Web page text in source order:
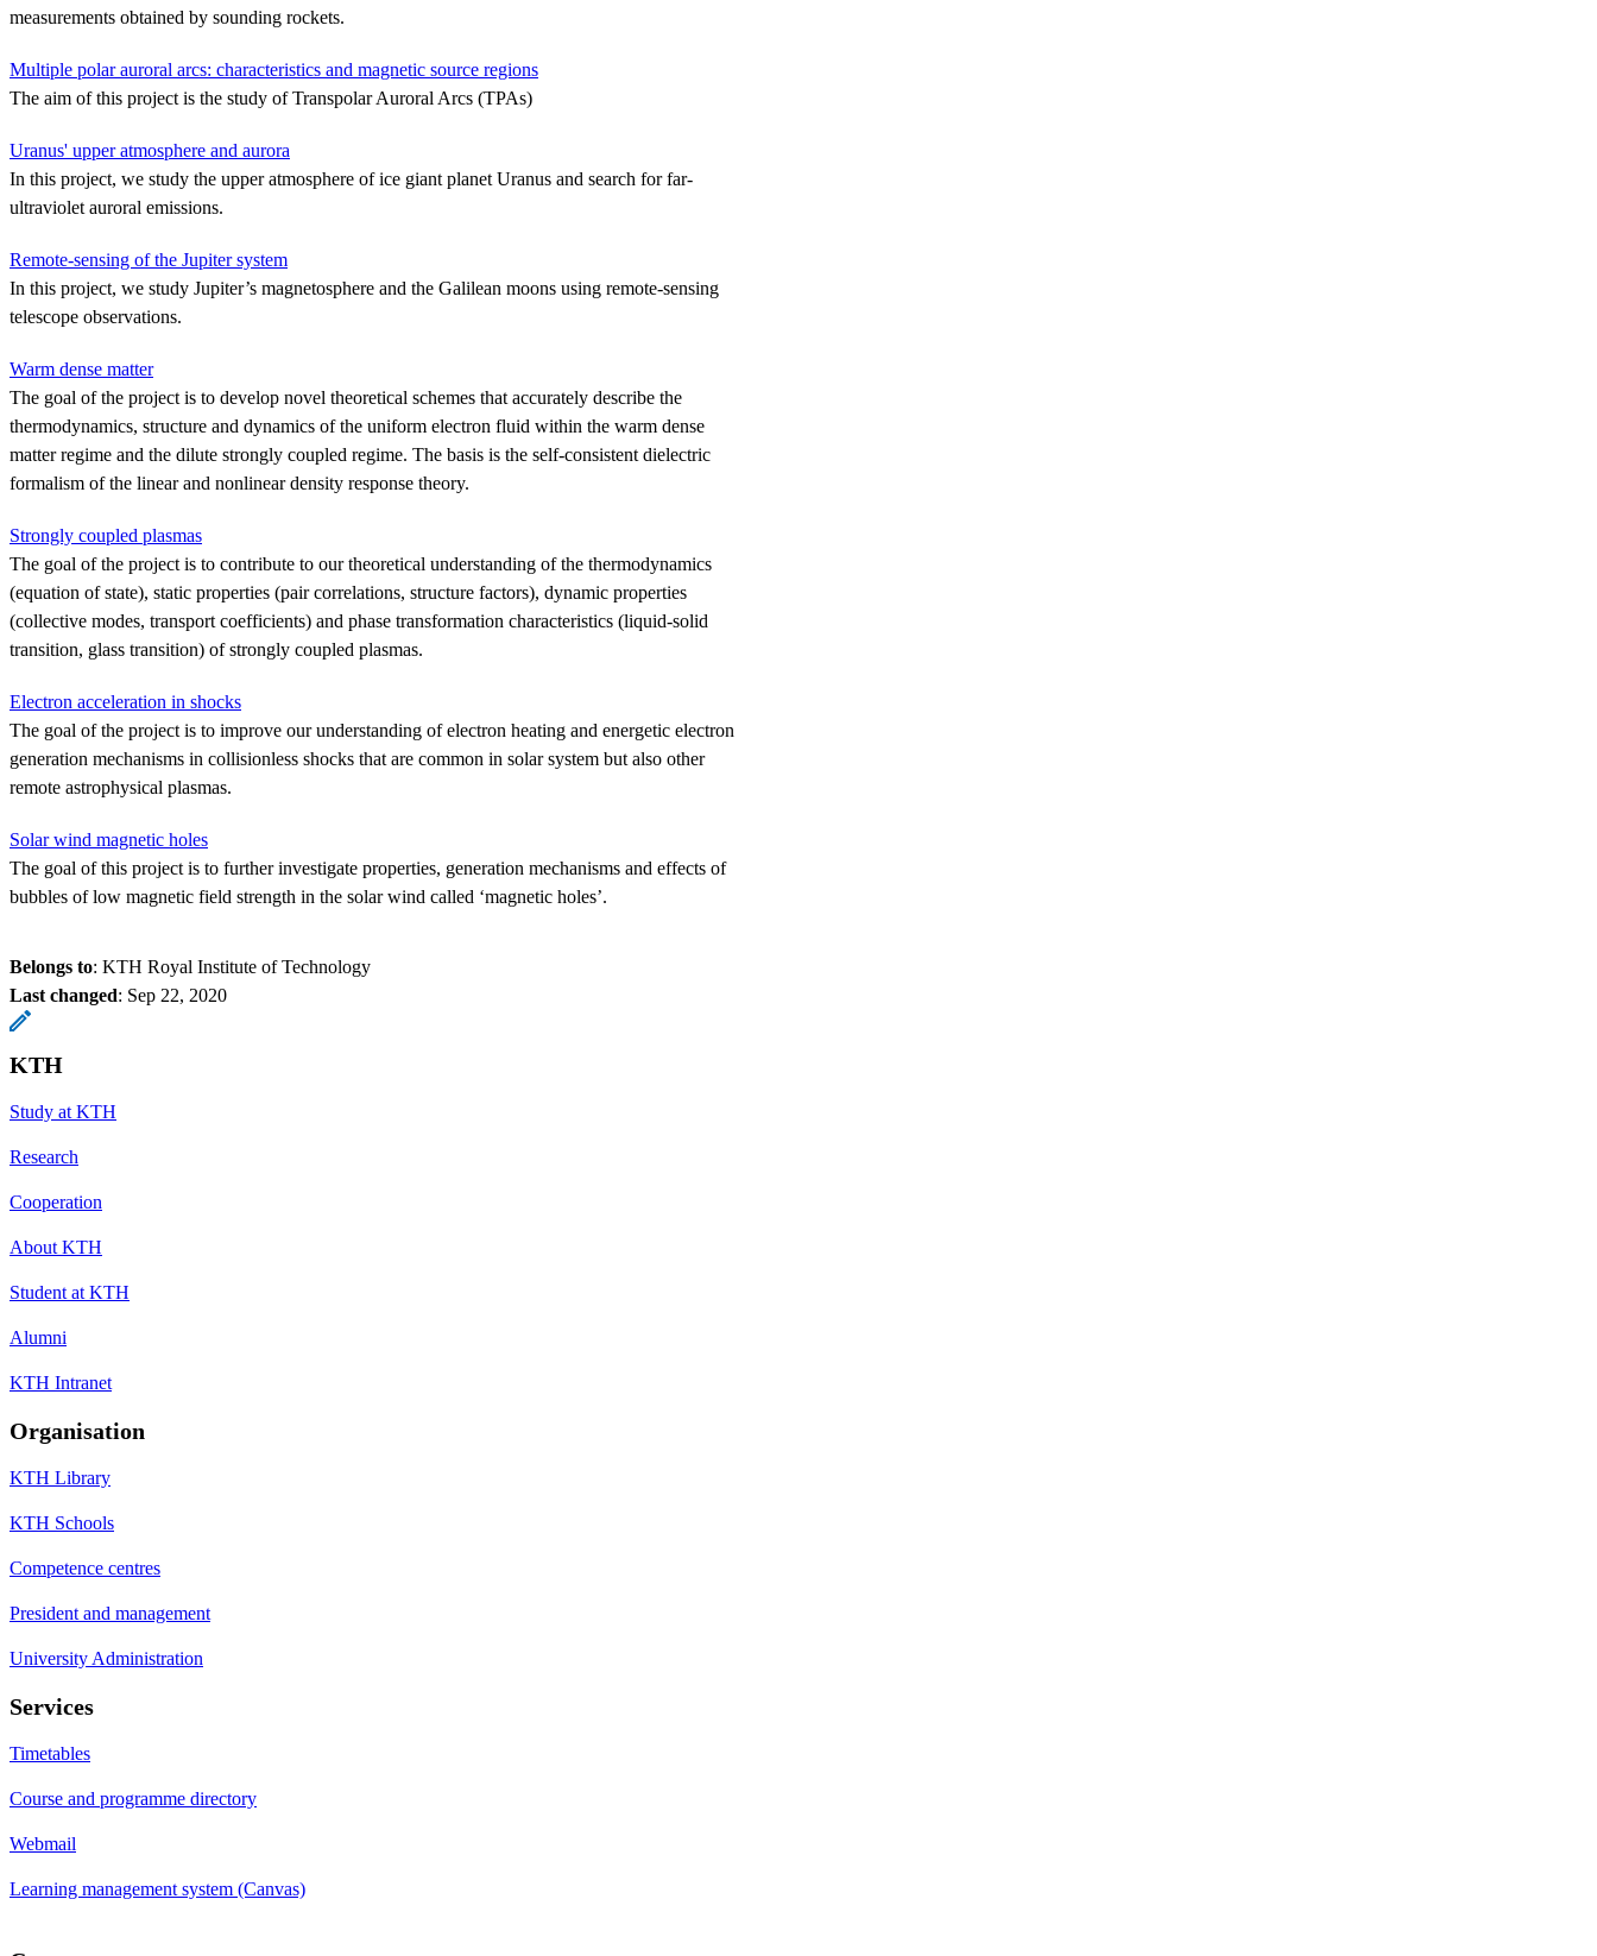
measurements obtained by sounding rockets.
Multiple polar auroral arcs: characteristics and magnetic source regions
The aim of this project is the study of Transpolar Auroral Arcs (TPAs)
Uranus' upper atmosphere and aurora
In this project, we study the upper atmosphere of ice giant planet Uranus and search for far-
ultraviolet auroral emissions.
Remote-sensing of the Jupiter system
In this project, we study Jupiter’s magnetosphere and the Galilean moons using remote-sensing
telescope observations.
Warm dense matter
The goal of the project is to develop novel theoretical schemes that accurately describe the
thermodynamics, structure and dynamics of the uniform electron fluid within the warm dense
matter regime and the dilute strongly coupled regime. The basis is the self-consistent dielectric
formalism of the linear and nonlinear density response theory.
Strongly coupled plasmas
The goal of the project is to contribute to our theoretical understanding of the thermodynamics
(equation of state), static properties (pair correlations, structure factors), dynamic properties
(collective modes, transport coefficients) and phase transformation characteristics (liquid-solid
transition, glass transition) of strongly coupled plasmas.
Electron acceleration in shocks
The goal of the project is to improve our understanding of electron heating and energetic electron
generation mechanisms in collisionless shocks that are common in solar system but also other
remote astrophysical plasmas.
Solar wind magnetic holes
The goal of this project is to further investigate properties, generation mechanisms and effects of
bubbles of low magnetic field strength in the solar wind called ‘magnetic holes’.
Belongs to: KTH Royal Institute of Technology
Last changed: Sep 22, 2020
KTH
Study at KTH
Research
Cooperation
About KTH
Student at KTH
Alumni
KTH Intranet
Organisation
KTH Library
KTH Schools
Competence centres
President and management
University Administration
Services
Timetables
Course and programme directory
Webmail
Learning management system (Canvas)